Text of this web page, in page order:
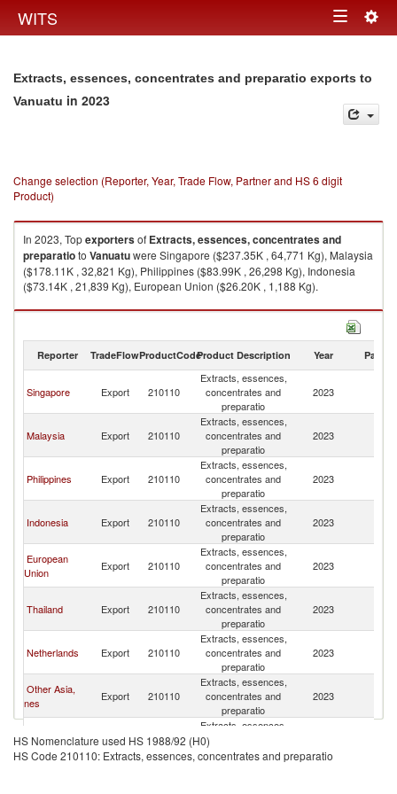
WITS Toggle
Extracts, essences, concentrates and preparatio exports to
Vanuatu in 2023
Change selection (Reporter, Year, Trade Flow, Partner and HS 6 digit
Product)
In 2023, Topexportersof Extracts, essences, concentrates and
preparatioto Vanuatuwere Singapore ($237.35K , 64,771 Kg), Malaysia
($178.11K , 32,821 Kg), Philippines ($83.99K , 26,298 Kg), Indonesia
($73.14K , 21,839 Kg), European Union ($26.20K , 1,188 Kg).
Extracts, essences, concentrates and preparatio imports by country in
Reporter TradeFlowProductCodeProduct Description Year Partner
Singapore Export 210110
Extracts, essences,
concentrates and
preparatio
2023
Malaysia Export 210110
Extracts, essences,
concentrates and
preparatio
2023
Philippines Export 210110
Extracts, essences,
concentrates and
preparatio
2023
Indonesia Export 210110
Extracts, essences,
concentrates and
preparatio
2023
European
Union
Export 210110
Extracts, essences,
concentrates and
preparatio
2023
Thailand Export 210110
Extracts, essences,
concentrates and
preparatio
2023
Netherlands Export 210110
Extracts, essences,
concentrates and
preparatio
2023
Other Asia,
nes
Export 210110
Extracts, essences,
concentrates and
preparatio
2023
France Export 210110
Extracts, essences,
concentrates and
preparatio
HS Nomenclature used HS 1988/92 (H0)
HS Code 210110: Extracts, essences, concentrates and preparatio